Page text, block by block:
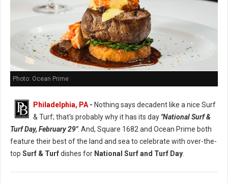
Photo: Ocean Prime
Philadelphia, PA- Nothing says decadent like a nice Surf
& Turf; that's probably why it has its day "National Surf &
Turf Day, February 29". And, Square 1682 and Ocean Prime both
feature their best of the land and sea to celebrate with over-the-
top Surf & Turfdishes for National Surf and Turf Day.